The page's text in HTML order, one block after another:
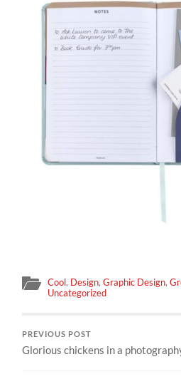
Cool, Design,Graphic Design,
Uncategorized
PREVIOUS POST
Glorious chickens in a